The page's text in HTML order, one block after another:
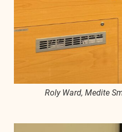
Roly Ward, Medite